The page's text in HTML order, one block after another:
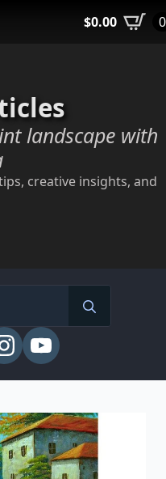
$0.00 0
landscape with
creative insights, and